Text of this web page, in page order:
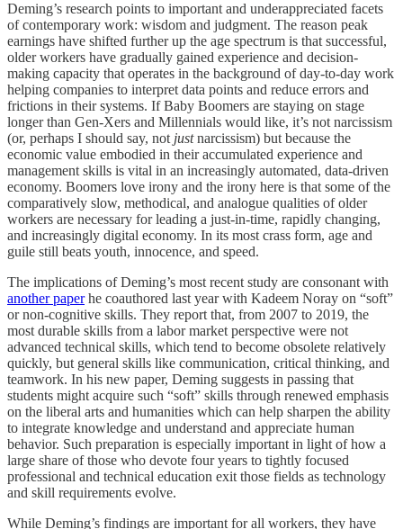
Deming’s research points to important and underappreciated facets
of contemporary work: wisdom and judgment. The reason peak
earnings have shifted further up the age spectrum is that successful,
older workers have gradually gained experience and decision-
making capacity that operates in the background of day-to-day work
helping companies to interpret data points and reduce errors and
frictions in their systems. If Baby Boomers are staying on stage
longer than Gen-Xers and Millennials would like, it’s not narcissism
(or, perhaps I should say, not justnarcissism) but because the
economic value embodied in their accumulated experience and
management skills is vital in an increasingly automated, data-driven
economy. Boomers love irony and the irony here is that some of the
comparatively slow, methodical, and analogue qualities of older
workers are necessary for leading a just-in-time, rapidly changing,
and increasingly digital economy. In its most crass form, age and
guile still beats youth, innocence, and speed.
The implications of Deming’s most recent study are consonant with
another paperhe coauthored last year with Kadeem Noray on “soft”
or non-cognitive skills. They report that, from 2007 to 2019, the
most durable skills from a labor market perspective were not
advanced technical skills, which tend to become obsolete relatively
quickly, but general skills like communication, critical thinking, and
teamwork. In his new paper, Deming suggests in passing that
students might acquire such “soft” skills through renewed emphasis
on the liberal arts and humanities which can help sharpen the ability
to integrate knowledge and understand and appreciate human
behavior. Such preparation is especially important in light of how a
large share of those who devote four years to tightly focused
professional and technical education exit those fields as technology
and skill requirements evolve.
While Deming’s findings are important for all workers, they have